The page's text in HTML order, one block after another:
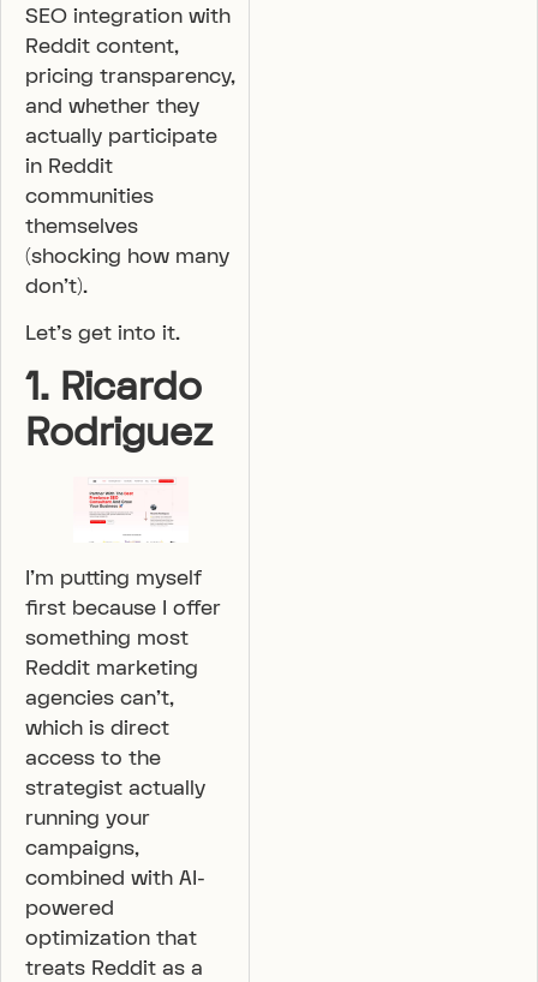
SEO integration with
Reddit content,
pricing transparency,
and whether they
actually participate
in Reddit
communities
themselves
(shocking how many
don’t).
Let’s get into it.
1. Ricardo
Rodriguez
I’m putting myself
first because I offer
something most
Reddit marketing
agencies can’t,
which is direct
access to the
strategist actually
running your
campaigns,
combined with AI-
powered
optimization that
treats Reddit as a